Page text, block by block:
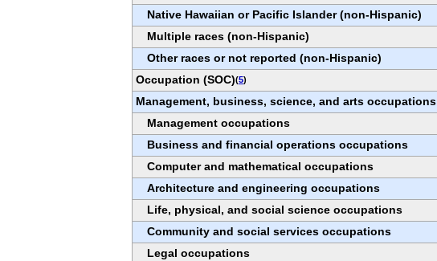
Native Hawaiian or Pacific Islander (non-Hispanic)
Multiple races (non-Hispanic)
Other races or not reported (non-Hispanic)
Occupation (SOC)(5)
Management, business, science, and arts occupations
Management occupations
Business and financial operations occupations
Computer and mathematical occupations
Architecture and engineering occupations
Life, physical, and social science occupations
Community and social services occupations
Legal occupations